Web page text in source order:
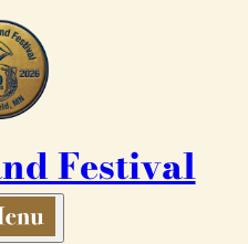
Festival